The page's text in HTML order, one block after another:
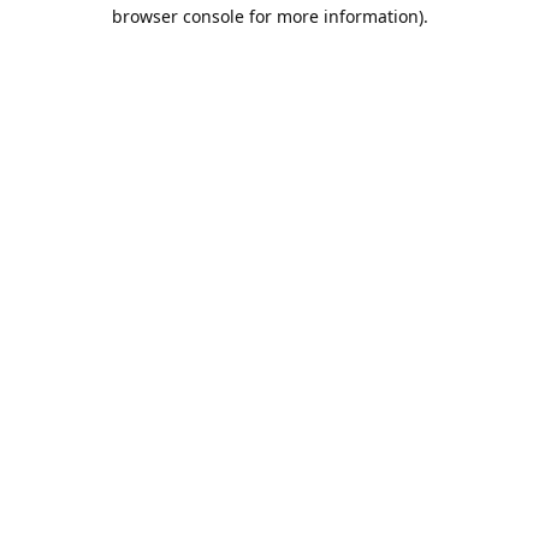
browser console for more information).